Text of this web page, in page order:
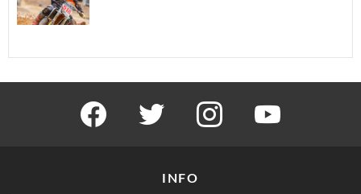
facebook twitter instagram
INFO